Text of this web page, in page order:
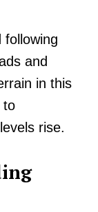
following
and
in this
to
rise.